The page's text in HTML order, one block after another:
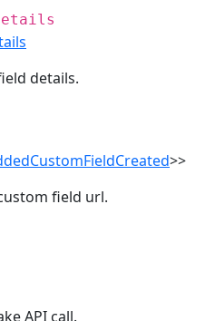
details.
>>
field url.
API call.